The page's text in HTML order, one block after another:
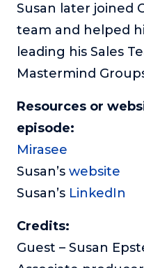
Susan later joined
team and helped
leading his Sales
Mastermind
Resources or
episode:
Mirasee
Susan’s website
Susan’s LinkedIn
Credits:
Guest – Susan